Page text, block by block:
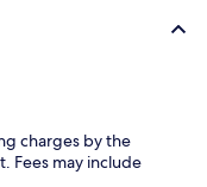
charges by the
Fees may include